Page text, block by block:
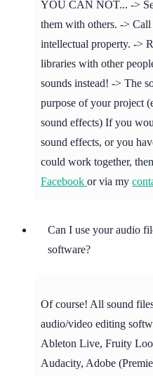
YOU CAN NOT... ->
them with others. ->
intellectual property. ->
libraries with other
sounds instead! -> The
purpose of your project
sound effects) If you
sound effects, or you
could work together,
Facebook or via my
Can I use your audio
software?
Of course! All sound
audio/video editing
Ableton Live, Fruity
Audacity, Adobe